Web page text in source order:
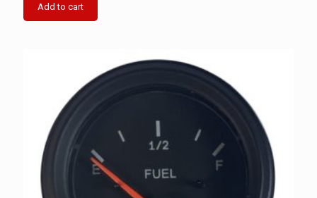
Add to cart